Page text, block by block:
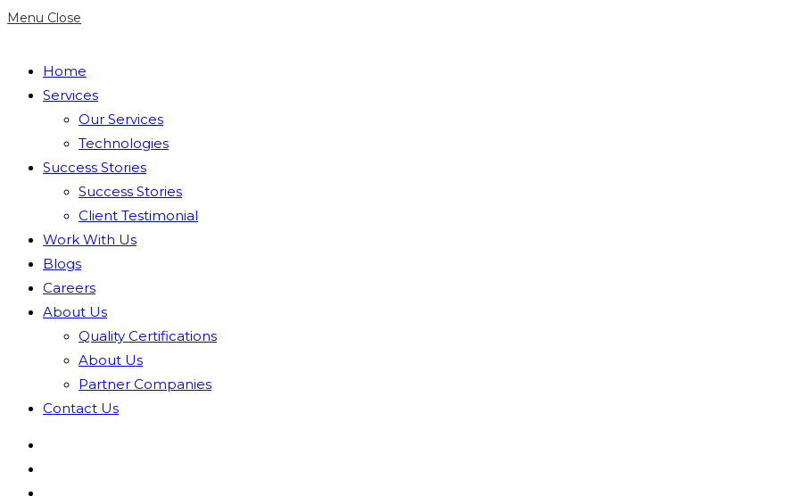
Menu Close
Home
Services
Our Services
Technologies
Success Stories
Success Stories
Client Testimonial
Work With Us
Blogs
Careers
About Us
Quality Certifications
About Us
Partner Companies
Contact Us